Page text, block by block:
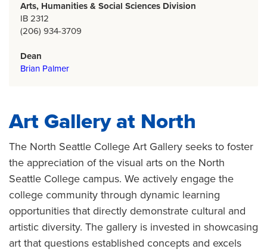
Arts, Humanities & Social Sciences Division
IB 2312
(206) 934-3709
Dean
Brian Palmer
Art Gallery at North
The North Seattle College Art Gallery seeks to foster
the appreciation of the visual arts on the North
Seattle College campus. We actively engage the
college community through dynamic learning
opportunities that directly demonstrate cultural and
artistic diversity. The gallery is invested in showcasing
art that questions established concepts and excels